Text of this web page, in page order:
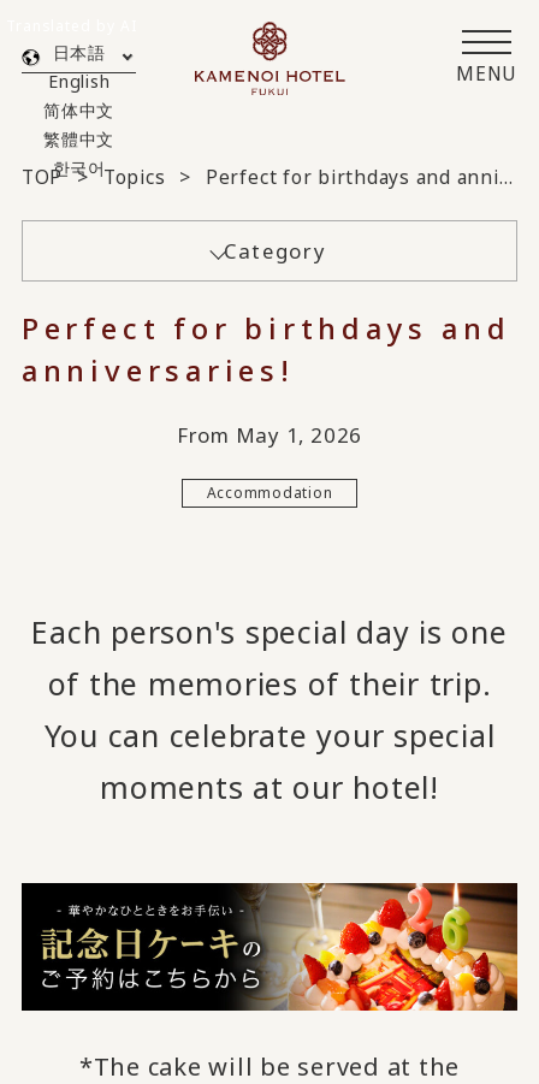
MENU
日本語
English
简体中文
繁體中文
한국어
TOP Topics Perfect for birthdays and anniversaries!
Category
Perfect for birthdays and
anniversaries!
From May 1, 2026
Accommodation
Each person's special day is one
of the memories of their trip.
You can celebrate your special
moments at our hotel!
*The cake will be served at the